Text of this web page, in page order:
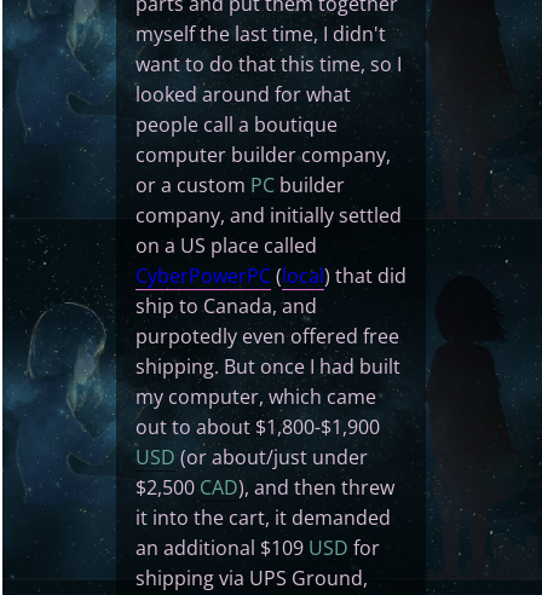
myself the last time, I didn't
want to do that this time, so I
looked around for what
people call a boutique
computer builder company,
or a custom PCbuilder
company, and initially settled
on a US place called
CyberPowerPC(local) that did
ship to Canada, and
purpotedly even offered free
shipping. But once I had built
my computer, which came
out to about $1,800-$1,900
USD (or about/just under
$2,500 CAD), and then threw
it into the cart, it demanded
an additional $109 USD for
shipping via UPS Ground,